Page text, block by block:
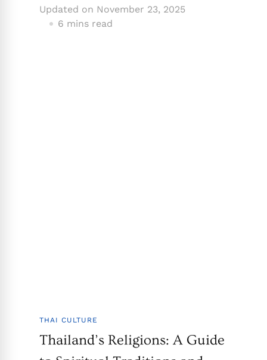
Updated on November 23, 2025
6 mins read
THAI CULTURE
Thailand’s Religions: A Guide